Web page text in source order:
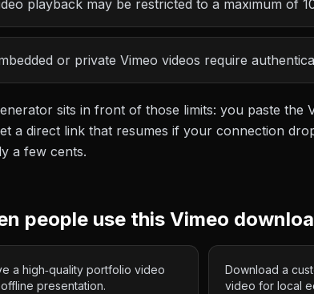
playback may be restricted to a maximum of
or private Vimeo videos require
sits in front of those limits: you paste the
a direct link that resumes if your connection
a few cents.
people use this Vimeo
a high‑quality portfolio video
presentation.
Download a
video for local